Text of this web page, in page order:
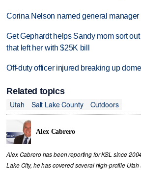
Corina Nelson named general
Get Gephardt helps Sandy mom sort
that left her with $25K bill
Off-duty officer injured breaking up
Related topics
Utah
Salt Lake County Outdoors
Alex Cabrero
Alex Cabrero has been reporting for KSL since
Lake City, he has covered several high-profile